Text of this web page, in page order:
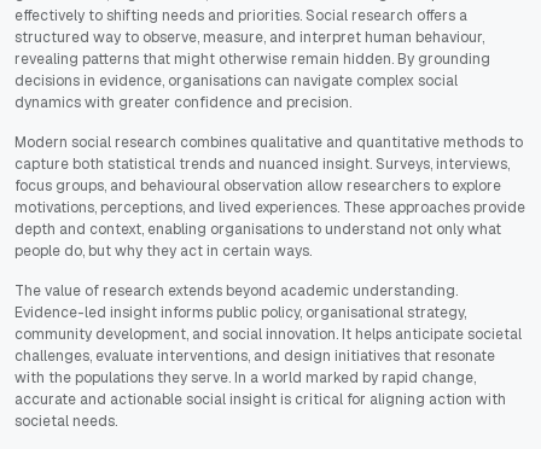
effectively to shifting needs and priorities. Social research offers a
structured way to observe, measure, and interpret human behaviour,
revealing patterns that might otherwise remain hidden. By grounding
decisions in evidence, organisations can navigate complex social
dynamics with greater confidence and precision.
Modern social research combines qualitative and quantitative methods to
capture both statistical trends and nuanced insight. Surveys, interviews,
focus groups, and behavioural observation allow researchers to explore
motivations, perceptions, and lived experiences. These approaches provide
depth and context, enabling organisations to understand not only what
people do, but why they act in certain ways.
The value of research extends beyond academic understanding.
Evidence-led insight informs public policy, organisational strategy,
community development, and social innovation. It helps anticipate societal
challenges, evaluate interventions, and design initiatives that resonate
with the populations they serve. In a world marked by rapid change,
accurate and actionable social insight is critical for aligning action with
societal needs.